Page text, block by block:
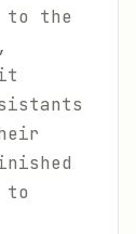
to the
it
to